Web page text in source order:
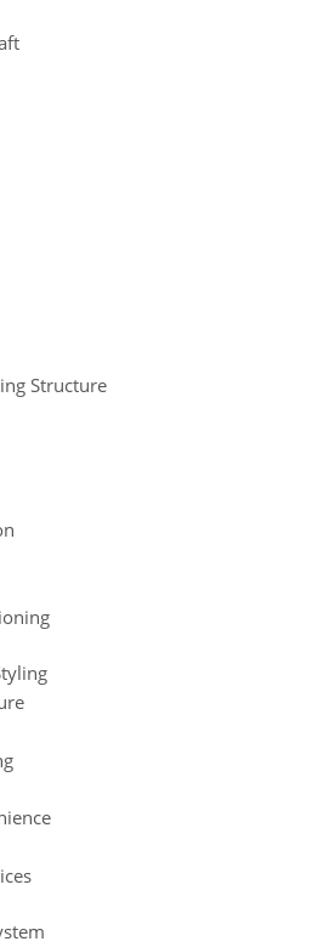
Structure